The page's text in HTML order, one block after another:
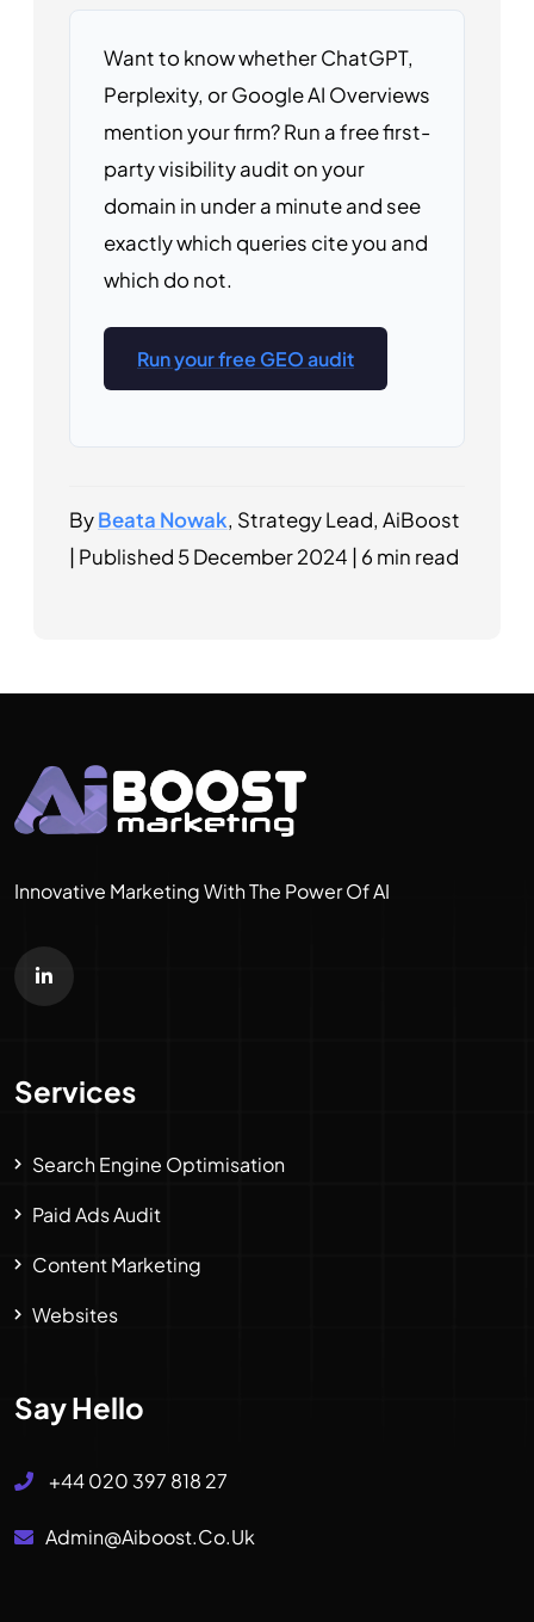
Want to know whether ChatGPT,
Perplexity, or Google AI Overviews
mention your firm? Run a free first-
party visibility audit on your
domain in under a minute and see
exactly which queries cite you and
which do not.
Run your free GEO audit
ByBeata Nowak, Strategy Lead, AiBoost
Published 5 December 2024 6 min read
Innovative Marketing With The Power Of AI
Services
Search Engine Optimisation
Paid Ads Audit
Content Marketing
Websites
Say Hello
+44 020 397 818 27
Admin@aiboost.co.uk